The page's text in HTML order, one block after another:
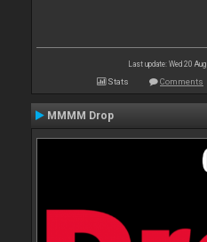
Last update: Wed 20
Stats Comments
MMMM Drop